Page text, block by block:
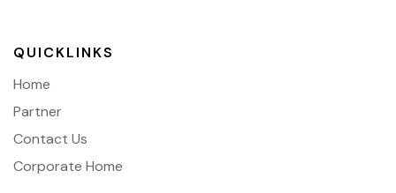
QUICKLINKS
Home
Partner
Contact Us
Corporate Home